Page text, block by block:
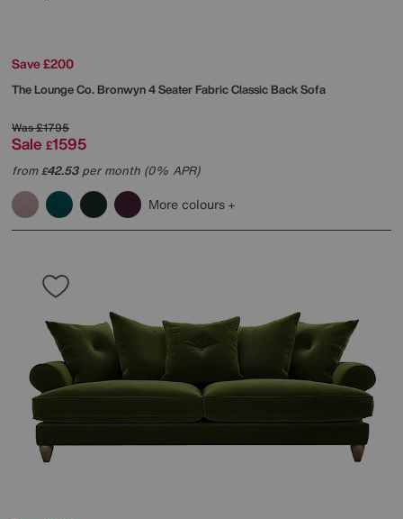
Save £200
The Lounge Co.Bronwyn 4 Seater Fabric Classic Back Sofa
Was£1795
Sale £1595
from£42.53per month (0% APR)
More colours